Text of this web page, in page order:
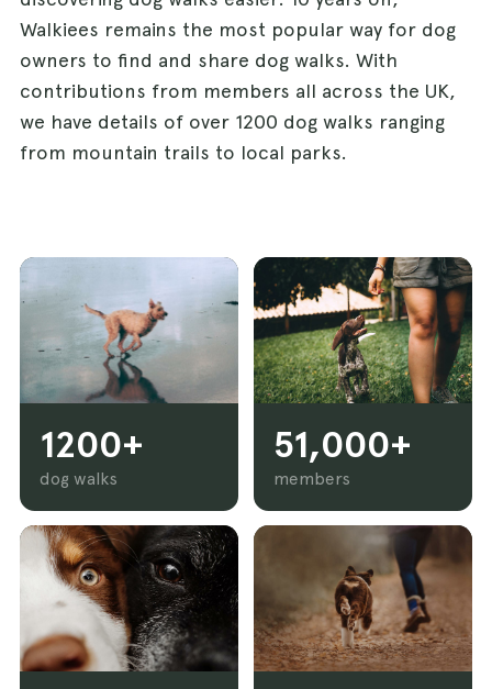
Walkiees remains the most popular way for dog
owners to find and share dog walks. With
contributions from members all across the UK,
we have details of over 1200 dog walks ranging
from mountain trails to local parks.
1200+
dog walks
51,000+
members